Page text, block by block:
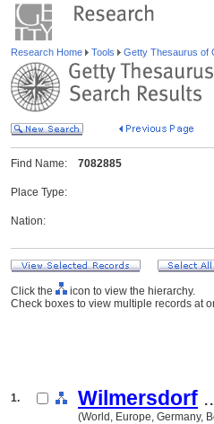
Research Home Tools Getty Thesaurus of
Find Name: 7082885
Place Type:
Nation:
Click the
icon to view the hierarchy.
Check boxes to view multiple records at
1. Wilmersdorf
(World, Europe, Germany,